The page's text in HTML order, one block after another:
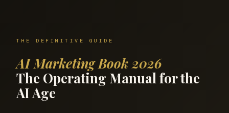
THE DEFINITIVE GUIDE
AI Marketing Book 2026
The Operating Manual for the
AI Age